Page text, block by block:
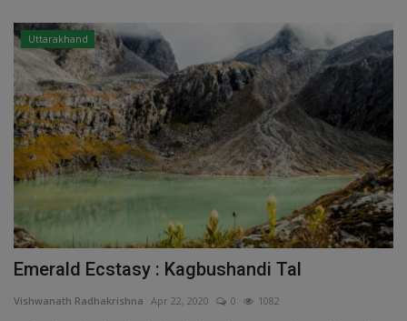
Uttarakhand
Emerald Ecstasy : Kagbushandi Tal
Vishwanath Radhakrishna Apr 22, 2020 0 1082